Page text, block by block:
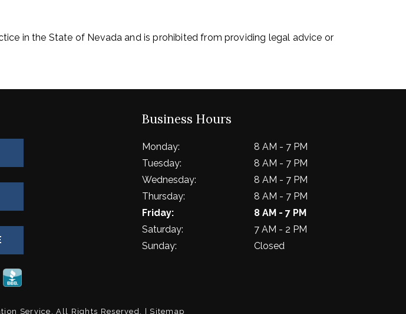
in the State of Nevada and is prohibited from providing legal advice or
Business Hours
Monday:
8 AM - 7 PM
Tuesday:
8 AM - 7 PM
Wednesday:
8 AM - 7 PM
Thursday:
8 AM - 7 PM
Friday:
8 AM - 7 PM
Saturday:
7 AM - 2 PM
Sunday:
Closed
Service.All Rights Reserved. | Sitemap